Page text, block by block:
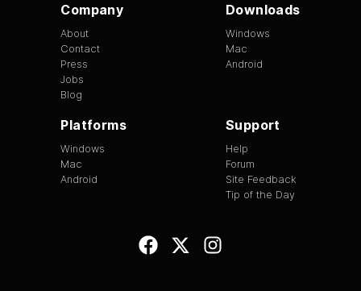
Company
About
Contact
Press
Jobs
Blog
Downloads
Windows
Mac
Android
Platforms
Windows
Mac
Android
Support
Help
Forum
Site Feedback
Tip of the Day